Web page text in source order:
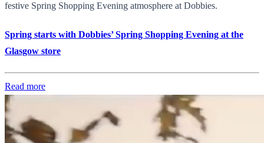
festive Spring Shopping Evening atmosphere at Dobbies.
Spring starts with Dobbies’ Spring Shopping Evening at the
Glasgow store
Read more